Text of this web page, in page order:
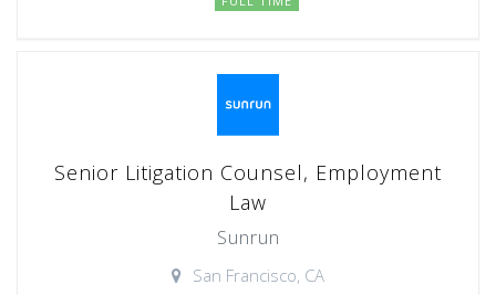
Senior Litigation Counsel, Employment
Law
Sunrun
San Francisco, CA